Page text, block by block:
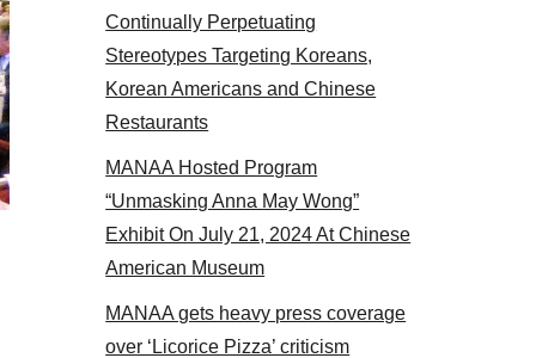
Some MANAA members at the actors panel 2017
Continually Perpetuating
Stereotypes Targeting Koreans,
Korean Americans and Chinese
Restaurants
MANAA Hosted Program
“Unmasking Anna May Wong”
Exhibit On July 21, 2024 At Chinese
American Museum
MANAA gets heavy press coverage
over ‘Licorice Pizza’ criticism